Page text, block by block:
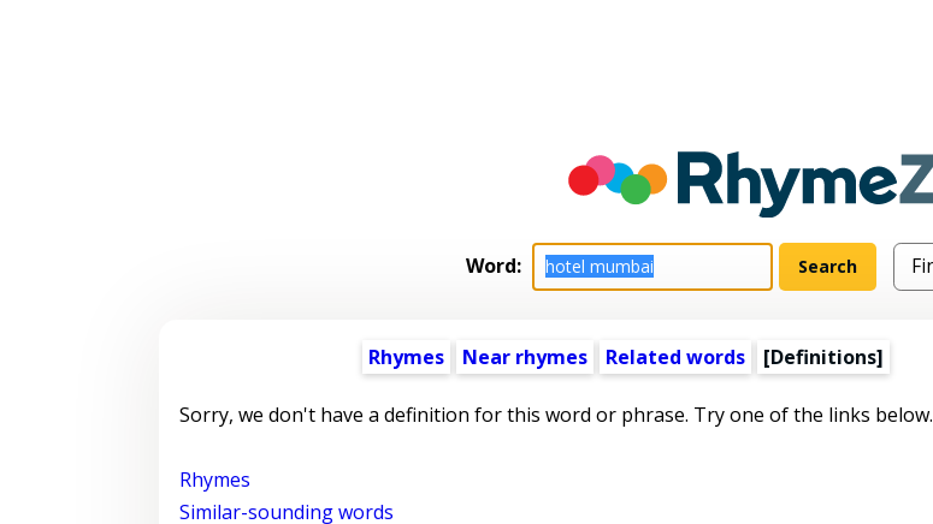
Word:
Rhymes Near rhymes Related words [Definitions]
Sorry, we don't have a definition for this word or phrase. Try one of the links below.
Rhymes
Similar-sounding words